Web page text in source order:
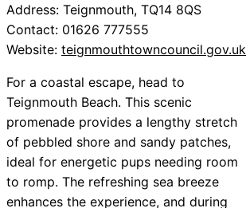
Address: Teignmouth, TQ14 8QS
Contact: 01626 777555
Website: teignmouthtowncouncil.gov.uk
For a coastal escape, head to
Teignmouth Beach. This scenic
promenade provides a lengthy stretch
of pebbled shore and sandy patches,
ideal for energetic pups needing room
to romp. The refreshing sea breeze
enhances the experience, and during